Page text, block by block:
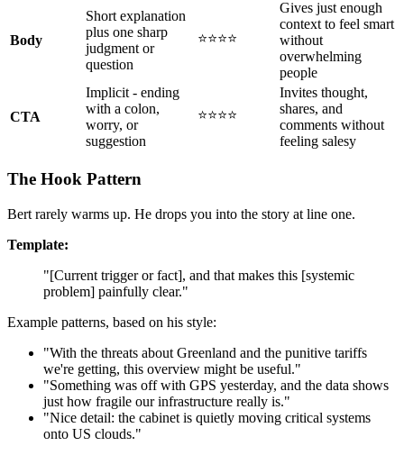
Body
Short explanation
plus one sharp
judgment or
question
⭐⭐⭐⭐
Gives just enough
context to feel smart
without
overwhelming
people
CTA
Implicit - ending
with a colon,
worry, or
suggestion
⭐⭐⭐⭐
Invites thought,
shares, and
comments without
feeling salesy
The Hook Pattern
Bert rarely warms up. He drops you into the story at line one.
Template:
"[Current trigger or fact], and that makes this [systemic
problem] painfully clear."
Example patterns, based on his style:
"With the threats about Greenland and the punitive tariffs
we're getting, this overview might be useful."
"Something was off with GPS yesterday, and the data shows
just how fragile our infrastructure really is."
"Nice detail: the cabinet is quietly moving critical systems
onto US clouds."